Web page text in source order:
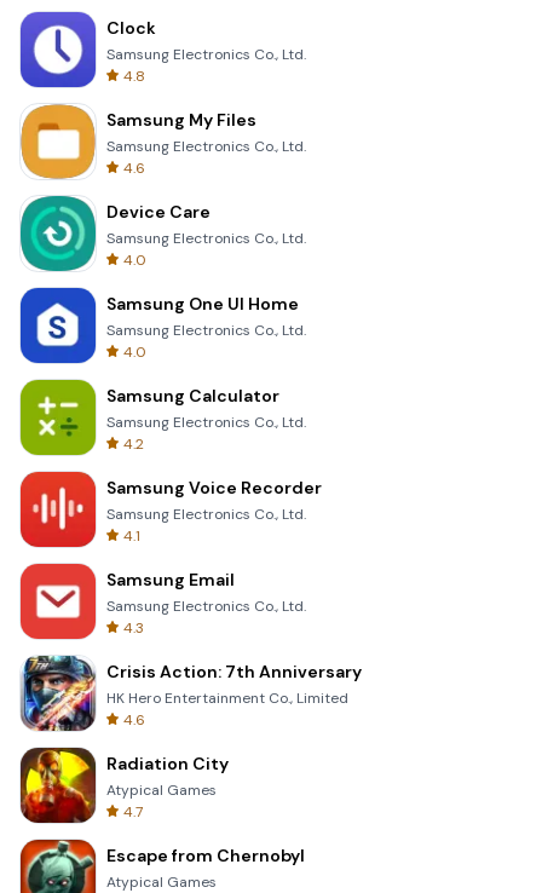
Clock
Samsung Electronics Co., Ltd.
4.8
Samsung My Files
Samsung Electronics Co., Ltd.
4.6
Device Care
Samsung Electronics Co., Ltd.
4.0
Samsung One UI Home
Samsung Electronics Co., Ltd.
4.0
Samsung Calculator
Samsung Electronics Co., Ltd.
4.2
Samsung Voice Recorder
Samsung Electronics Co., Ltd.
4.1
Samsung Email
Samsung Electronics Co., Ltd.
4.3
Crisis Action: 7th Anniversary
HK Hero Entertainment Co., Limited
4.6
Radiation City
Atypical Games
4.7
Escape from Chernobyl
Atypical Games